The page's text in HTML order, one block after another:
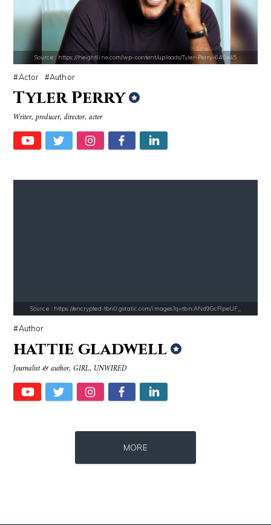
Source : https://cdn.primedia.co.za/primedia-broadcasting/image/uploa
Chrissy Teigen
Source : https://em.wattpad.com/
Chancelor Jonathan Bennett
Source : https://i1.wp.com/scottbarrykaufman.com/wp-content/uploads/2
Source : https://media.newyorker.com/
Nancy Grace Branden Miller
Source : https://thechalkboardmag.com/wp-content/uploads/2015/05/blog
Source : https://media.glamour.com/
Source : https://heightline.com/wp-content/uploads/Tyler-Perry-640x45
Actor Author
Tyler Perry
Writer, producer, director, actor
Source : https://encrypted-tbn0.gstatic.com/images?q=tbn:ANd9GcRpeUF_
Author
hattie gladwell
Journalist & author, GIRL, UNWIRED
MORE